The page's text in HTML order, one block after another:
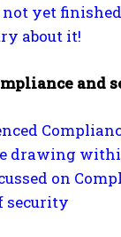
yet
about it!
drawing
on
security